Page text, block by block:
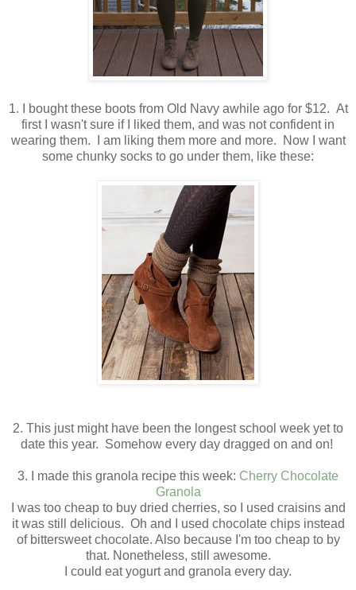
1. I bought these boots from Old Navy awhile ago for $12. At
first I wasn't sure if I liked them, and was not confident in
wearing them. I am liking them more and more. Now I want
some chunky socks to go under them, like these:
2. This just might have been the longest school week yet to
date this year. Somehow every day dragged on and on!
3. I made this granola recipe this week: Cherry Chocolate
Granola
I was too cheap to buy dried cherries, so I used craisins and
it was still delicious. Oh and I used chocolate chips instead
of bittersweet chocolate. Also because I'm too cheap to by
that. Nonetheless, still awesome.
I could eat yogurt and granola every day.